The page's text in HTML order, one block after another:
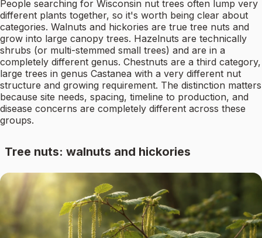
People searching for Wisconsin nut trees often lump very
different plants together, so it's worth being clear about
categories. Walnuts and hickories are true tree nuts and
grow into large canopy trees. Hazelnuts are technically
shrubs (or multi-stemmed small trees) and are in a
completely different genus. Chestnuts are a third category,
large trees in genus Castanea with a very different nut
structure and growing requirement. The distinction matters
because site needs, spacing, timeline to production, and
disease concerns are completely different across these
groups.
Tree nuts: walnuts and hickories